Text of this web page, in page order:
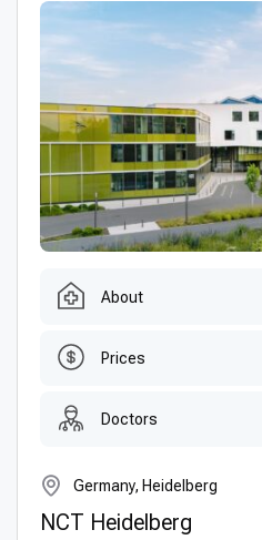
About
Prices
Doctors
Germany, Heidelberg
NCT Heidelberg